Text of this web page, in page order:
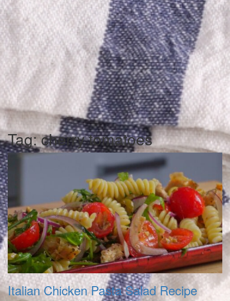
Tag:cherry tomatoes
Italian Chicken Pasta Salad Recipe